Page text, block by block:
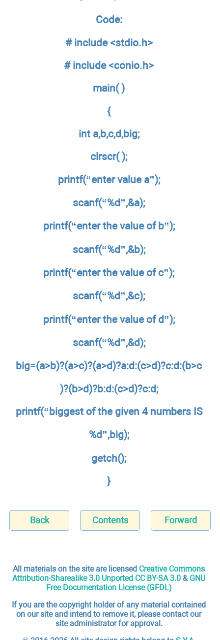
Code:
# include <stdio.h>
# include <conio.h>
main( )
{
int a,b,c,d,big;
clrscr( );
printf(“enter value a”);
scanf(“%d”,&a);
printf(“enter the value of b”);
scanf(“%d”,&b);
printf(“enter the value of c”);
scanf(“%d”,&c);
printf(“enter the value of d”);
scanf(“%d”,&d);
big=(a>b)?(a>c)?(a>d)?a:d:(c>d)?c:d:(b>c
)?(b>d)?b:d:(c>d)?c:d;
printf(“biggest of the given 4 numbers IS
%d”,big);
getch();
}
Back Contents Forward
All materials on the site are licensed Creative Commons
Attribution-Sharealike 3.0 Unported CC BY-SA 3.0 & GNU
Free Documentation License (GFDL)
If you are the copyright holder of any material contained
on our site and intend to remove it, please contact our
site administrator for approval.